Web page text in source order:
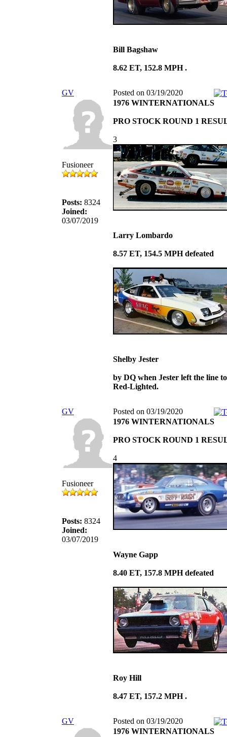
Bill Bagshaw
8.62 ET, 152.8 MPH .
GV Posted on 03/19/2020
Fusioneer
Posts: 8324
Joined:
03/07/2019
1976 WINTERNATIONALS
PRO STOCK ROUND 1
3
Larry Lombardo
8.57 ET, 154.5 MPH defeated
Shelby Jester
by DQ when Jester left the line
Red-Lighted.
GV Posted on 03/19/2020
Fusioneer
Posts: 8324
Joined:
03/07/2019
1976 WINTERNATIONALS
PRO STOCK ROUND 1
4
Wayne Gapp
8.40 ET, 157.8 MPH defeated
Roy Hill
8.47 ET, 157.2 MPH .
GV Posted on 03/19/2020
1976 WINTERNATIONALS